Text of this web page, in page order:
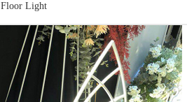
Floor Light